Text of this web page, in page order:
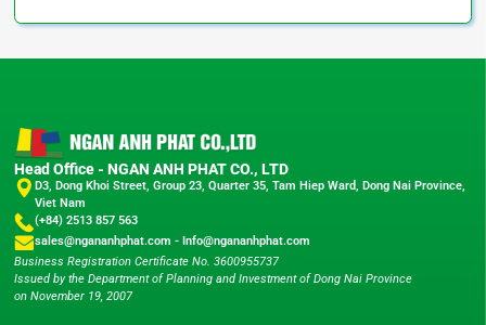
Head Office - NGAN ANH PHAT CO., LTD
D3, Dong Khoi Street, Group 23, Quarter 35, Tam Hiep Ward, Dong Nai Province,
Viet Nam
(+84) 2513 857 563
sales@ngananhphat.com - Info@ngananhphat.com
Business Registration Certificate No. 3600955737
Issued by the Department of Planning and Investment of Dong Nai Province
on November 19, 2007